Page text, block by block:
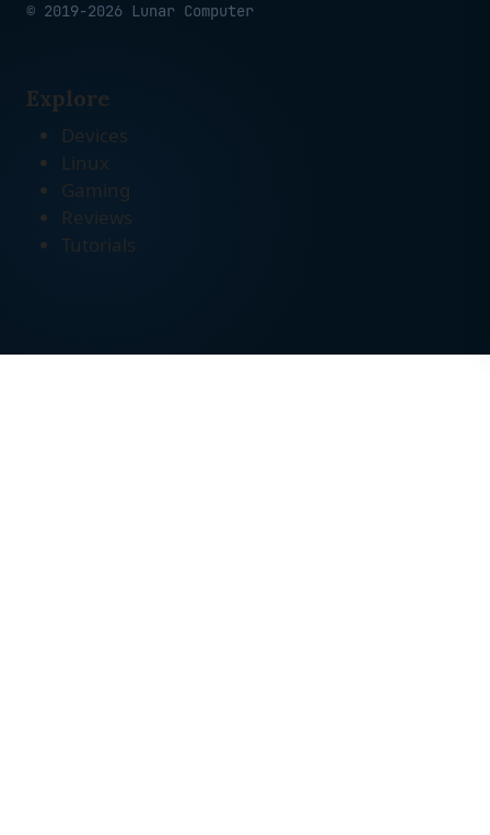
© 2019-2026 Lunar Computer
Explore
Devices
Linux
Gaming
Reviews
Tutorials